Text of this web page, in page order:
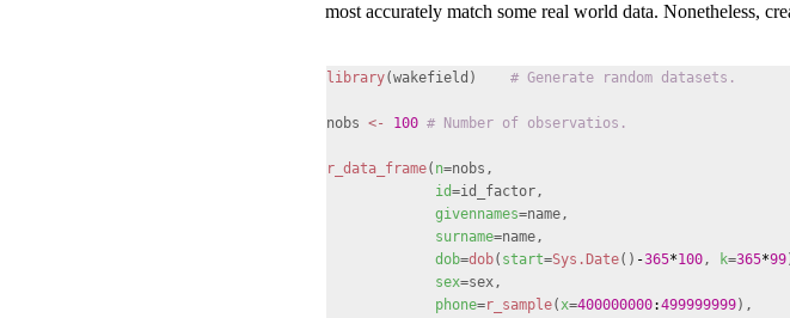
most accurately match some real world data. Nonetheless,
library(wakefield) # Generate random datasets.
nobs <- 100 # Number of observatios.
r_data_frame( n=nobs,
id=id_factor,
givennames=name,
surname=name,
dob=dob( start=Sys.Date() -365*100, k=365*99
sex=sex,
phone=r_sample(x=400000000:499999999),